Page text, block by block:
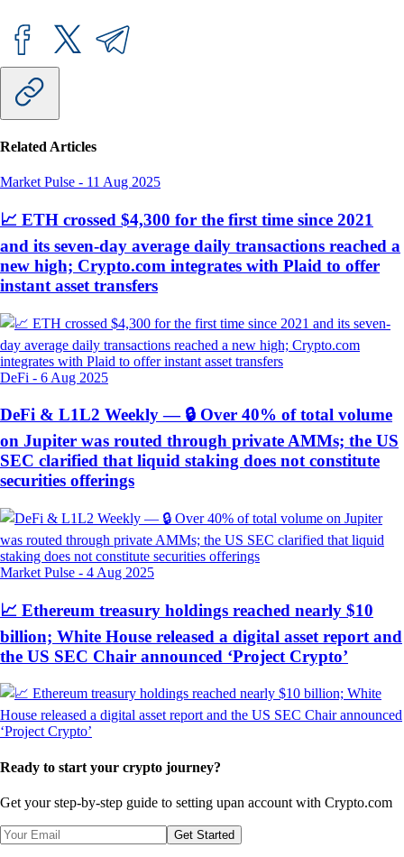
Related Articles
Market Pulse - 11 Aug 2025
📈 ETH crossed $4,300 for the first time since 2021
and its seven-day average daily transactions reached a
new high; Crypto.com integrates with Plaid to offer
instant asset transfers
DeFi - 6 Aug 2025
DeFi & L1L2 Weekly — 🔒 Over 40% of total volume
on Jupiter was routed through private AMMs; the US
SEC clarified that liquid staking does not constitute
securities offerings
Market Pulse - 4 Aug 2025
📈 Ethereum treasury holdings reached nearly $10
billion; White House released a digital asset report and
the US SEC Chair announced ‘Project Crypto’
Ready to start your crypto journey?
Get your step-by-step guide to setting upan account with Crypto.com
Get Started